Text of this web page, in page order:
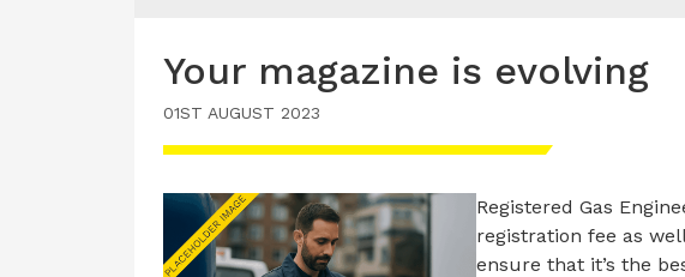
Your magazine is evolving
01ST AUGUST 2023
Registered Gas
registration fee as
ensure that it’s the